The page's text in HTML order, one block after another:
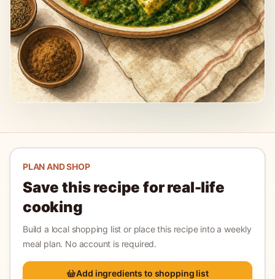
PLAN AND SHOP
Save this recipe for real-life
cooking
Build a local shopping list or place this recipe into a weekly
meal plan. No account is required.
Add ingredients to shopping list